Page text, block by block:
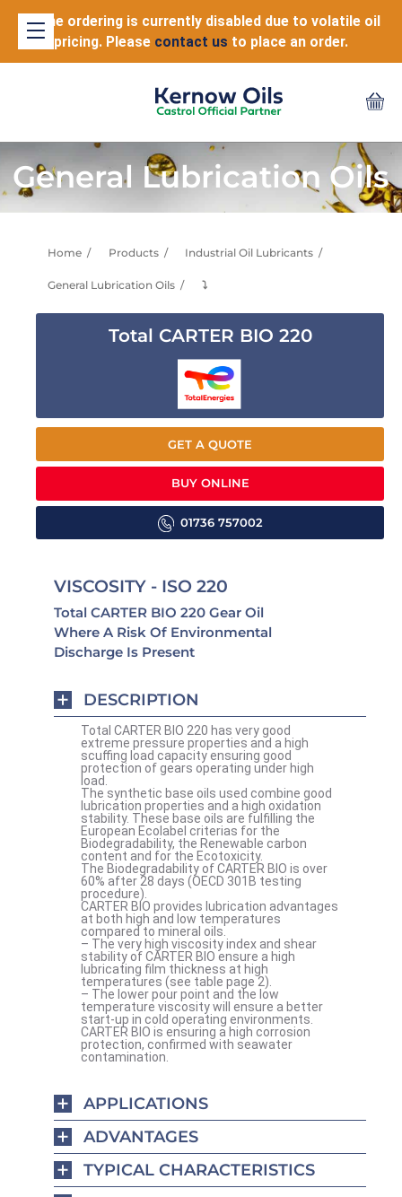
Online ordering is currently disabled due to volatile oil
pricing. Please contact us to place an order.
General Lubrication Oils
Home Products Industrial Oil Lubricants
General Lubrication Oils ⤵
Total CARTER BIO 220
GET A QUOTE
BUY ONLINE
01736 757002
VISCOSITY - ISO 220
Total CARTER BIO 220 Gear Oil
Where A Risk Of Environmental
Discharge Is Present
DESCRIPTION
Total CARTER BIO 220 has very good
extreme pressure properties and a high
scuffing load capacity ensuring good
protection of gears operating under high
load.
The synthetic base oils used combine good
lubrication properties and a high oxidation
stability. These base oils are fulfilling the
European Ecolabel criterias for the
Biodegradability, the Renewable carbon
content and for the Ecotoxicity.
The Biodegradability of CARTER BIO is over
60% after 28 days (OECD 301B testing
procedure).
CARTER BIO provides lubrication advantages
at both high and low temperatures
compared to mineral oils.
– The very high viscosity index and shear
stability of CARTER BIO ensure a high
lubricating film thickness at high
temperatures (see table page 2).
– The lower pour point and the low
temperature viscosity will ensure a better
start-up in cold operating environments.
CARTER BIO is ensuring a high corrosion
protection, confirmed with seawater
contamination.
APPLICATIONS
ADVANTAGES
TYPICAL CHARACTERISTICS